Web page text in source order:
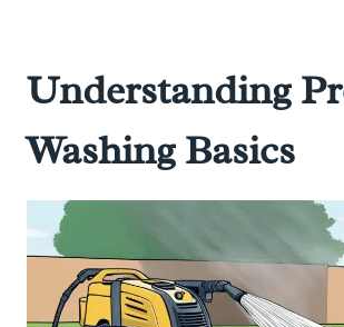
Understanding
Washing Basics